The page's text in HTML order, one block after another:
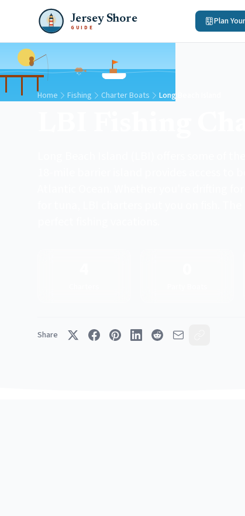
Jersey Shore
GUIDE
Plan
Home Fishing Charter Boats Long Beach Island
Share